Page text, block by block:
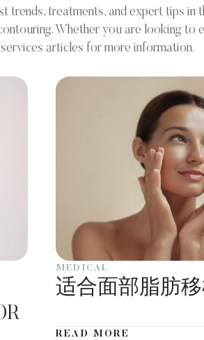
trends, treatments, and expert tips in
Whether you are looking to
articles for more information.
MEDICAL
适合面部脂肪
READ MORE